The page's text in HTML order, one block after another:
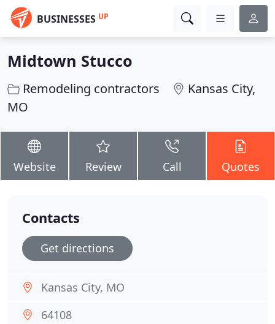
BUSINESSES UP
Midtown Stucco
Remodeling contractors
Kansas City,
MO
Website Review Call Quotes
Contacts
Get directions
Kansas City, MO
64108